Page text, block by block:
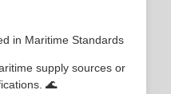
in Maritime Standards
supply sources or
🌊